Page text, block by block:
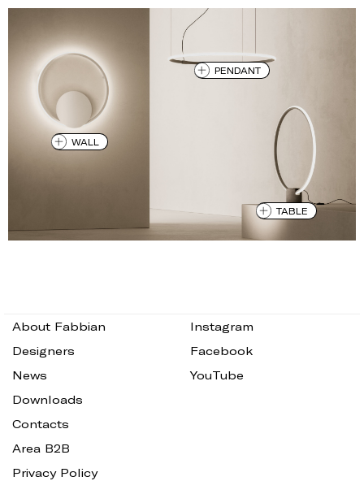
WALL
PENDANT
TABLE
About Fabbian
Designers
News
Downloads
Contacts
Area B2B
Privacy Policy
Instagram
Facebook
YouTube